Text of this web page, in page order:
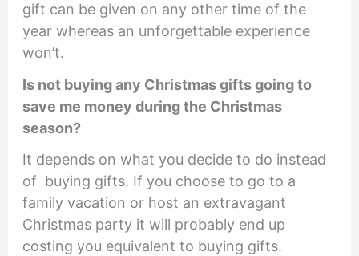
gift can be given on any other time of the
year whereas an unforgettable experience
won’t.
Is not buying any Christmas gifts going to
save me money during the Christmas
season?
It depends on what you decide to do instead
of buying gifts. If you choose to go to a
family vacation or host an extravagant
Christmas party it will probably end up
costing you equivalent to buying gifts.